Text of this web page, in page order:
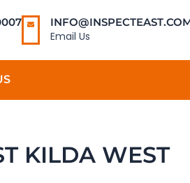
Email Us
KILDA WEST